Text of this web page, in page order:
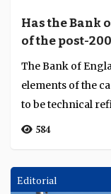
Has the Bank
of the post-
The Bank of
elements of the
to be technical
584
Editorial